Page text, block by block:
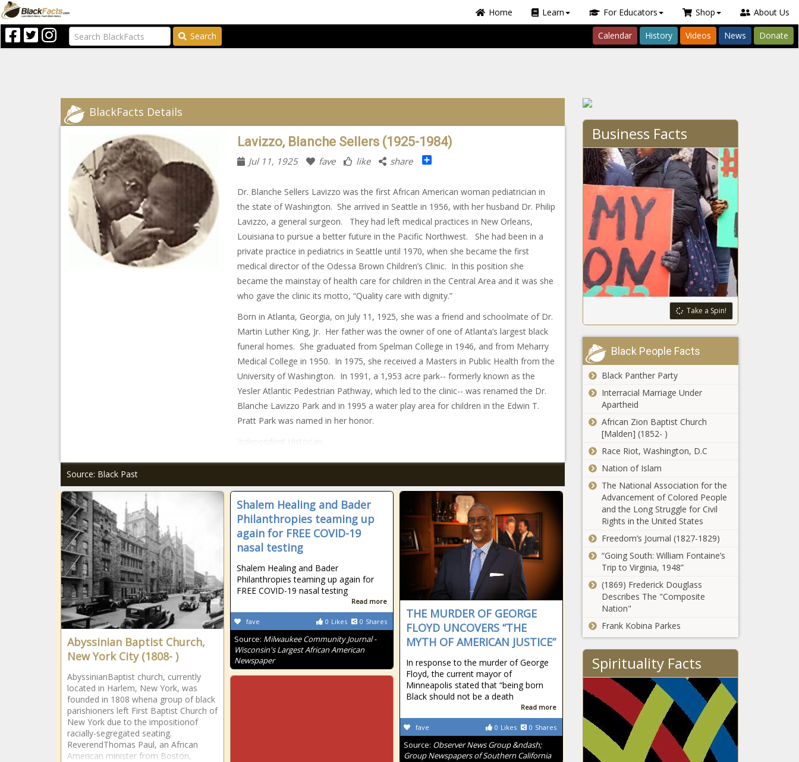
Home Learn For Educators Shop About Us
Search Calendar History Videos News Donate
BlackFacts Details
Lavizzo, Blanche Sellers (1925-1984)
Jul 11, 1925 fave like share
Dr. Blanche Sellers Lavizzo was the first African American woman pediatrician in
the state of Washington. She arrived in Seattle in 1956, with her husband Dr. Philip
Lavizzo, a general surgeon. They had left medical practices in New Orleans,
Louisiana to pursue a better future in the Pacific Northwest. She had been in a
private practice in pediatrics in Seattle until 1970, when she became the first
medical director of the Odessa Brown Children’s Clinic. In this position she
became the mainstay of health care for children in the Central Area and it was she
who gave the clinic its motto, “Quality care with dignity.”
Born in Atlanta, Georgia, on July 11, 1925, she was a friend and schoolmate of Dr.
Martin Luther King, Jr. Her father was the owner of one of Atlanta’s largest black
funeral homes. She graduated from Spelman College in 1946, and from Meharry
Medical College in 1950. In 1975, she received a Masters in Public Health from the
University of Washington. In 1991, a 1,953 acre park-- formerly known as the
Yesler Atlantic Pedestrian Pathway, which led to the clinic-- was renamed the Dr.
Blanche Lavizzo Park and in 1995 a water play area for children in the Edwin T.
Pratt Park was named in her honor.
Independent Historian
Source: Black Past
Abyssinian Baptist Church,
New York City (1808- )
AbyssinianBaptist church, currently
located in Harlem, New York, was
founded in 1808 whena group of black
parishioners left First Baptist Church of
New York due to the impositionof
racially-segregated seating.
ReverendThomas Paul, an African
American minister from Boston,
Shalem Healing and Bader
Philanthropies teaming up
again for FREE COVID-19
nasal testing
Shalem Healing and Bader
Philanthropies teaming up again for
FREE COVID-19 nasal testing
Read more
0 Likes 0 Shares
fave
Source: Milwaukee Community Journal -
Wisconsin's Largest African American
Newspaper
THE MURDER OF GEORGE
FLOYD UNCOVERS “THE
MYTH OF AMERICAN JUSTICE”
In response to the murder of George
Floyd, the current mayor of
Minneapolis stated that “being born
Black should not be a death
Read more
0 Likes 0 Shares
fave
Source: Observer News Group &ndash;
Group Newspapers of Southern California
Business Facts
Take a Spin!
Black People Facts
Black Panther Party
Interracial Marriage Under
Apartheid
African Zion Baptist Church
[Malden] (1852- )
Race Riot, Washington, D.C
Nation of Islam
The National Association for the
Advancement of Colored People
and the Long Struggle for Civil
Rights in the United States
Freedom’s Journal (1827-1829)
“Going South: William Fontaine’s
Trip to Virginia, 1948”
(1869) Frederick Douglass
Describes The "Composite
Nation"
Frank Kobina Parkes
Spirituality Facts